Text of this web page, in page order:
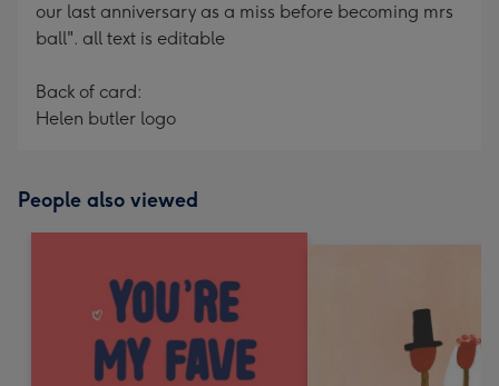
our last anniversary as a miss before becoming mrs
ball". all text is editable
Back of card:
Helen butler logo
People also viewed